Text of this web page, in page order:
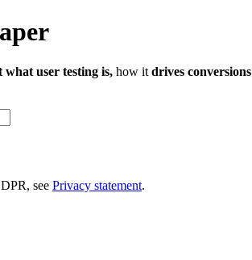
what user testing is, how it drives conversions
see Privacy statement.